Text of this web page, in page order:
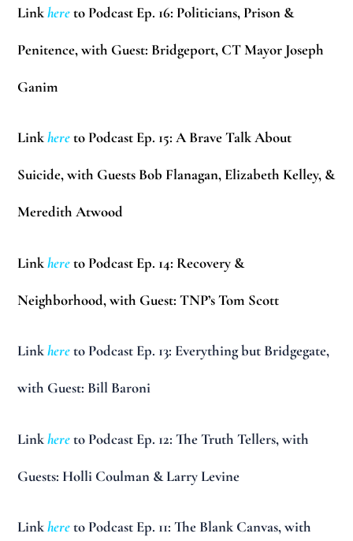
Linkhereto Podcast Ep. 16: Politicians, Prison &
Penitence, with Guest: Bridgeport, CT Mayor Joseph
Ganim
Linkhereto Podcast Ep. 15: A Brave Talk About
Suicide, with Guests Bob Flanagan, Elizabeth Kelley, &
Meredith Atwood
Linkhereto Podcast Ep. 14: Recovery &
Neighborhood, with Guest: TNP’s Tom Scott
Linkhereto Podcast Ep. 13: Everything but Bridgegate,
with Guest: Bill Baroni
Linkhereto Podcast Ep. 12: The Truth Tellers, with
Guests: Holli Coulman & Larry Levine
Linkhereto Podcast Ep. 11: The Blank Canvas, with